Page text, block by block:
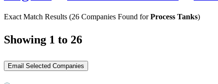
Exact Match Results (26 Companies Found forProcess Tanks)
Showing 1 to 26